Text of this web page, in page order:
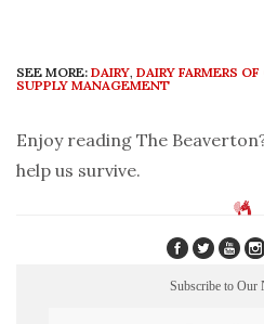
SEE MORE: DAIRY, DAIRY FARMERS
SUPPLY MANAGEMENT
Enjoy reading The
help us survive.
Subscribe to Our